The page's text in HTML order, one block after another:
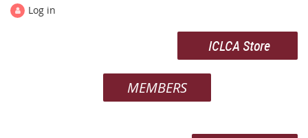
Log in
ICLCA Store
MEMBERS